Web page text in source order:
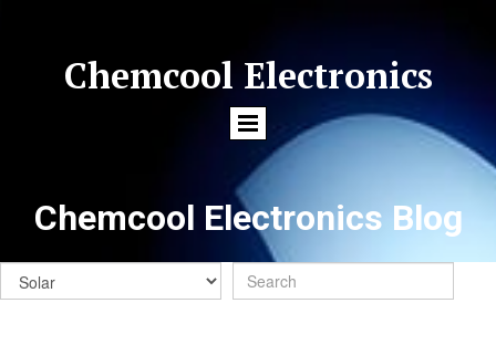
Chemcool Electronics
Chemcool Electronics Blog